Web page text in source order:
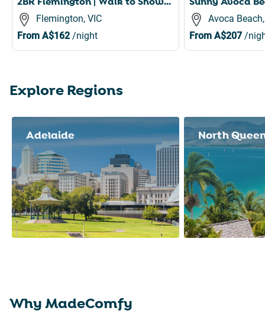
Flemington, VIC
From A$162/night
Avoca
From A$207/
Explore Regions
Adelaide North
Why MadeComfy